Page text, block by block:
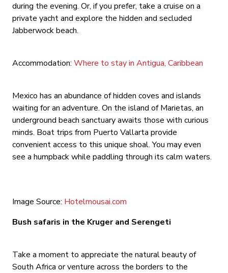
during the evening. Or, if you prefer, take a cruise on a
private yacht and explore the hidden and secluded
Jabberwock beach.
Accommodation: Where to stay in Antigua, Caribbean
Mexico has an abundance of hidden coves and islands
waiting for an adventure. On the island of Marietas, an
underground beach sanctuary awaits those with curious
minds. Boat trips from Puerto Vallarta provide
convenient access to this unique shoal. You may even
see a humpback while paddling through its calm waters.
Image Source: Hotelmousai.com
Bush safaris in the Kruger and Serengeti
Take a moment to appreciate the natural beauty of
South Africa or venture across the borders to the